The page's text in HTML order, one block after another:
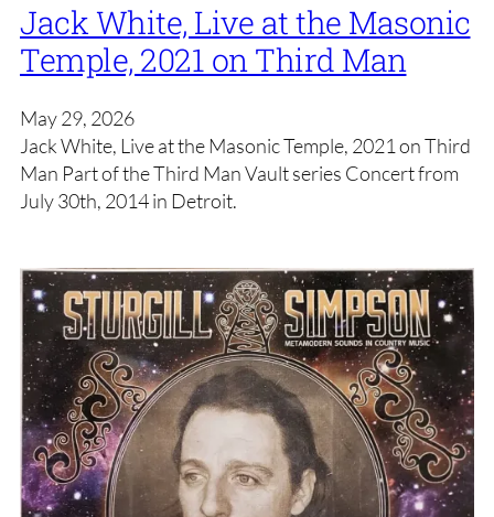
Jack White, Live at the Masonic
Temple, 2021 on Third Man
May 29, 2026
Jack White, Live at the Masonic Temple, 2021 on Third
Man Part of the Third Man Vault series Concert from
July 30th, 2014 in Detroit.